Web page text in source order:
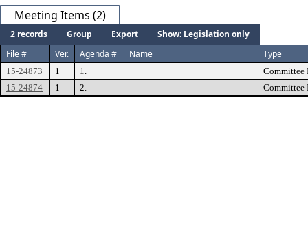
Meeting Items (2)
2 records Group Export
Show: Legislation only
File #
Ver. Agenda # Name Type
15-24873 1 1.
Committee
15-24874
1 2. Committee